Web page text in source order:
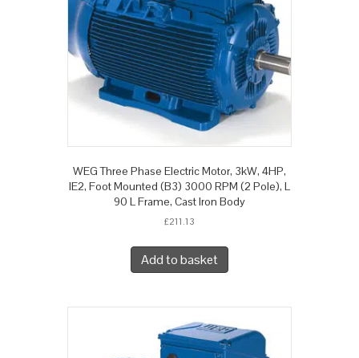
WEG Three Phase Electric Motor, 3kW, 4HP,
IE2, Foot Mounted (B3) 3000 RPM (2 Pole), L
90 L Frame, Cast Iron Body
£211.13
Add to basket